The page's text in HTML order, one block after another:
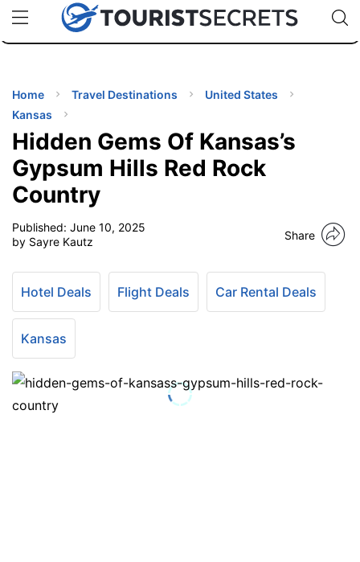
uPhoneCheap eSIM for 150+ Countries🇯🇵
🇹🇭
🇬🇧
🇺🇸
🇩🇪
Code:
TIPS
Home Travel Destinations
United States
Kansas
Hidden Gems Of Kansas’s
Gypsum Hills Red Rock
Country
Published: June 10, 2025
by Sayre Kautz
Share
Hotel Deals Flight Deals Car Rental Deals
Kansas